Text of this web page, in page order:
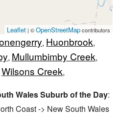
Leaflet | ©OpenStreetMapcontributors
, Huonbrook,
, Mullumbimby Creek,
Wilsons Creek,
Wales Suburb of the Day:
Coast -> New South Wales